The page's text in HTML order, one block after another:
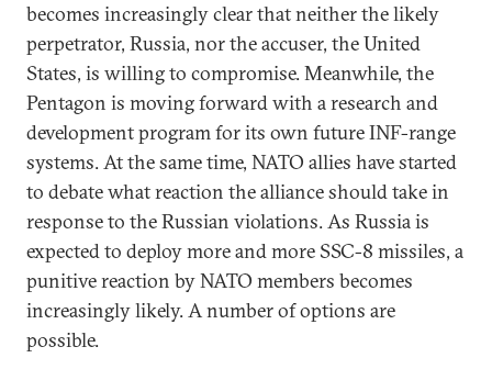
becomes increasingly clear that neither the likely
perpetrator, Russia, nor the accuser, the United
States, is willing to compromise. Meanwhile, the
Pentagon is moving forward with a research and
development program for its own future INF-range
systems. At the same time, NATO allies have started
to debate what reaction the alliance should take in
response to the Russian violations. As Russia is
expected to deploy more and more SSC-8 missiles, a
punitive reaction by NATO members becomes
increasingly likely. A number of options are
possible.